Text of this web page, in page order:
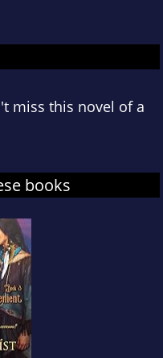
miss this novel of a
books